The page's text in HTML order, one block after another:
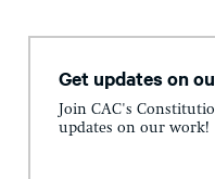
Get updates on
Join CAC's
updates on our work!